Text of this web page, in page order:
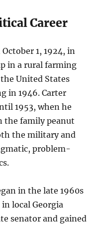
Career
1, 1924, in
in a rural farming
United States
in 1946. Carter
1953, when he
the family peanut
the military and
problem-
in the late 1960s
local Georgia
senator and gained